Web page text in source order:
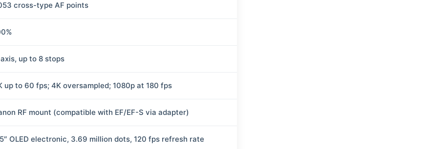
cross-type AF points
up to 8 stops
up to 60 fps; 4K oversampled; 1080p at 180 fps
RF mount (compatible with EF/EF-S via adapter)
OLED electronic, 3.69 million dots, 120 fps refresh rate